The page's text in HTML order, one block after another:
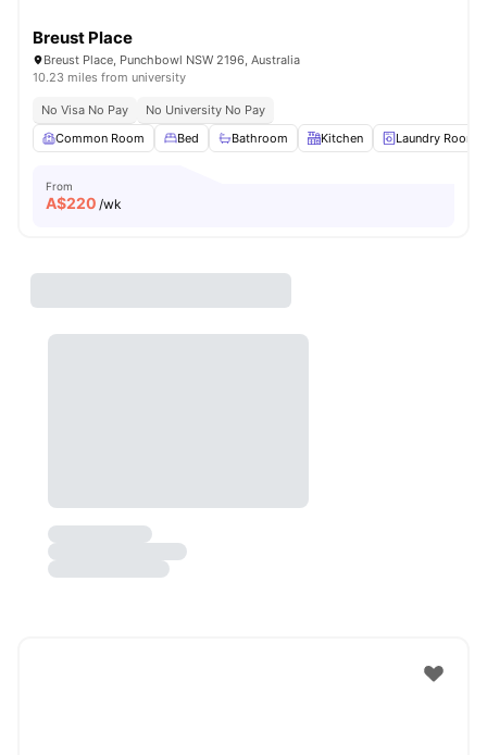
Breust Place
Breust Place, Punchbowl NSW 2196, Australia
10.23 miles from university
No Visa No Pay
No University No Pay
Common Room
Bed Bathroom Kitchen Laundry Room
From
A$220 /wk